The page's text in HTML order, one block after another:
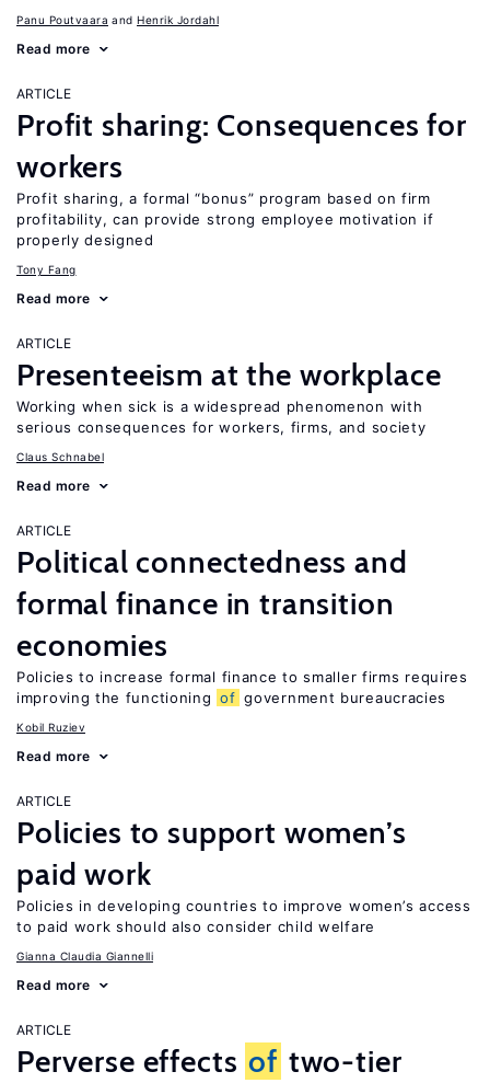
Panu Poutvaara Henrik Jordahl
Read more
ARTICLE
Profit sharing: Consequences for
workers
Profit sharing, a formal “bonus” program based on firm
profitability, can provide strong employee motivation if
properly designed
Tony Fang
Read more
ARTICLE
Presenteeism at the workplace
Working when sick is a widespread phenomenon with
serious consequences for workers, firms, and society
Claus Schnabel
Read more
ARTICLE
Political connectedness and
formal finance in transition
economies
Policies to increase formal finance to smaller firms requires
improving the functioning of government bureaucracies
Kobil Ruziev
Read more
ARTICLE
Policies to support women’s
paid work
Policies in developing countries to improve women’s access
to paid work should also consider child welfare
Gianna Claudia Giannelli
Read more
ARTICLE
Perverse effects of two-tier